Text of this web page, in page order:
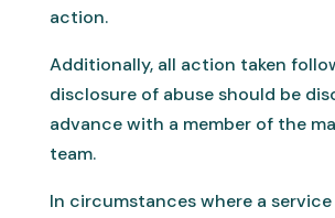
action.
Additionally, all action taken
disclosure of abuse should be
advance with a member of the
team.
In circumstances where a service